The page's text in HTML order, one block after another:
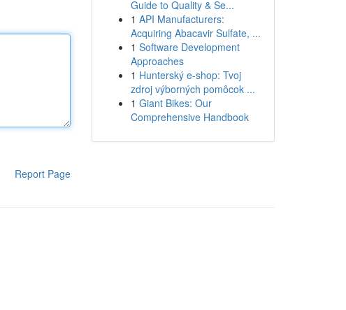
Report Page
Guide to Quality & Se...
1 API Manufacturers:
Acquiring Abacavir Sulfate, ...
1 Software Development
Approaches
1 Hunterský e-shop: Tvoj
zdroj výborných pomôcok ...
1 Giant Bikes: Our
Comprehensive Handbook